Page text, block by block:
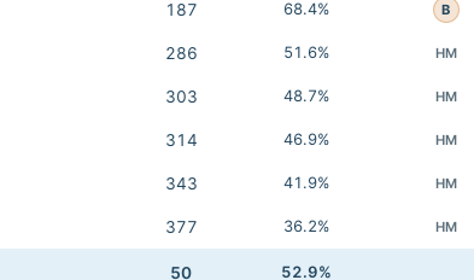
187 68.4% B
286 51.6% HM
303 48.7% HM
314 46.9% HM
343 41.9% HM
377 36.2% HM
50 52.9%